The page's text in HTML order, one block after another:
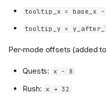
tooltip_x = base_x -
tooltip_y =
Per-mode offsets (added to
Quests: x - 8
Rush: x + 32